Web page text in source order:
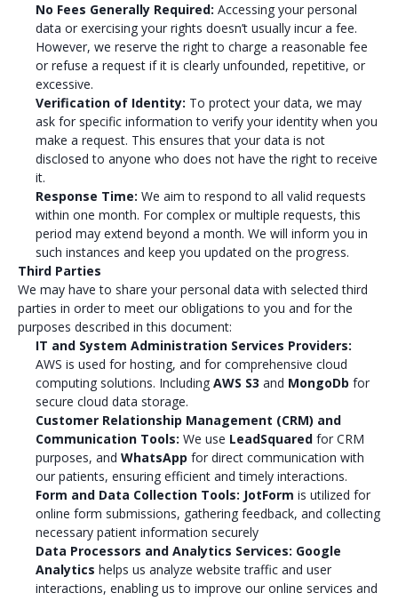
No Fees Generally Required: Accessing your personal
data or exercising your rights doesn’t usually incur a fee.
However, we reserve the right to charge a reasonable fee
or refuse a request if it is clearly unfounded, repetitive, or
excessive.
Verification of Identity: To protect your data, we may
ask for specific information to verify your identity when you
make a request. This ensures that your data is not
disclosed to anyone who does not have the right to receive
it.
Response Time: We aim to respond to all valid requests
within one month. For complex or multiple requests, this
period may extend beyond a month. We will inform you in
such instances and keep you updated on the progress.
Third Parties
We may have to share your personal data with selected third
parties in order to meet our obligations to you and for the
purposes described in this document:
IT and System Administration Services Providers:
AWS is used for hosting, and for comprehensive cloud
computing solutions. Including AWS S3 and MongoDb for
secure cloud data storage.
Customer Relationship Management (CRM) and
Communication Tools: We use LeadSquared for CRM
purposes, and WhatsApp for direct communication with
our patients, ensuring efficient and timely interactions.
Form and Data Collection Tools: JotForm is utilized for
online form submissions, gathering feedback, and collecting
necessary patient information securely
Data Processors and Analytics Services: Google
Analytics helps us analyze website traffic and user
interactions, enabling us to improve our online services and